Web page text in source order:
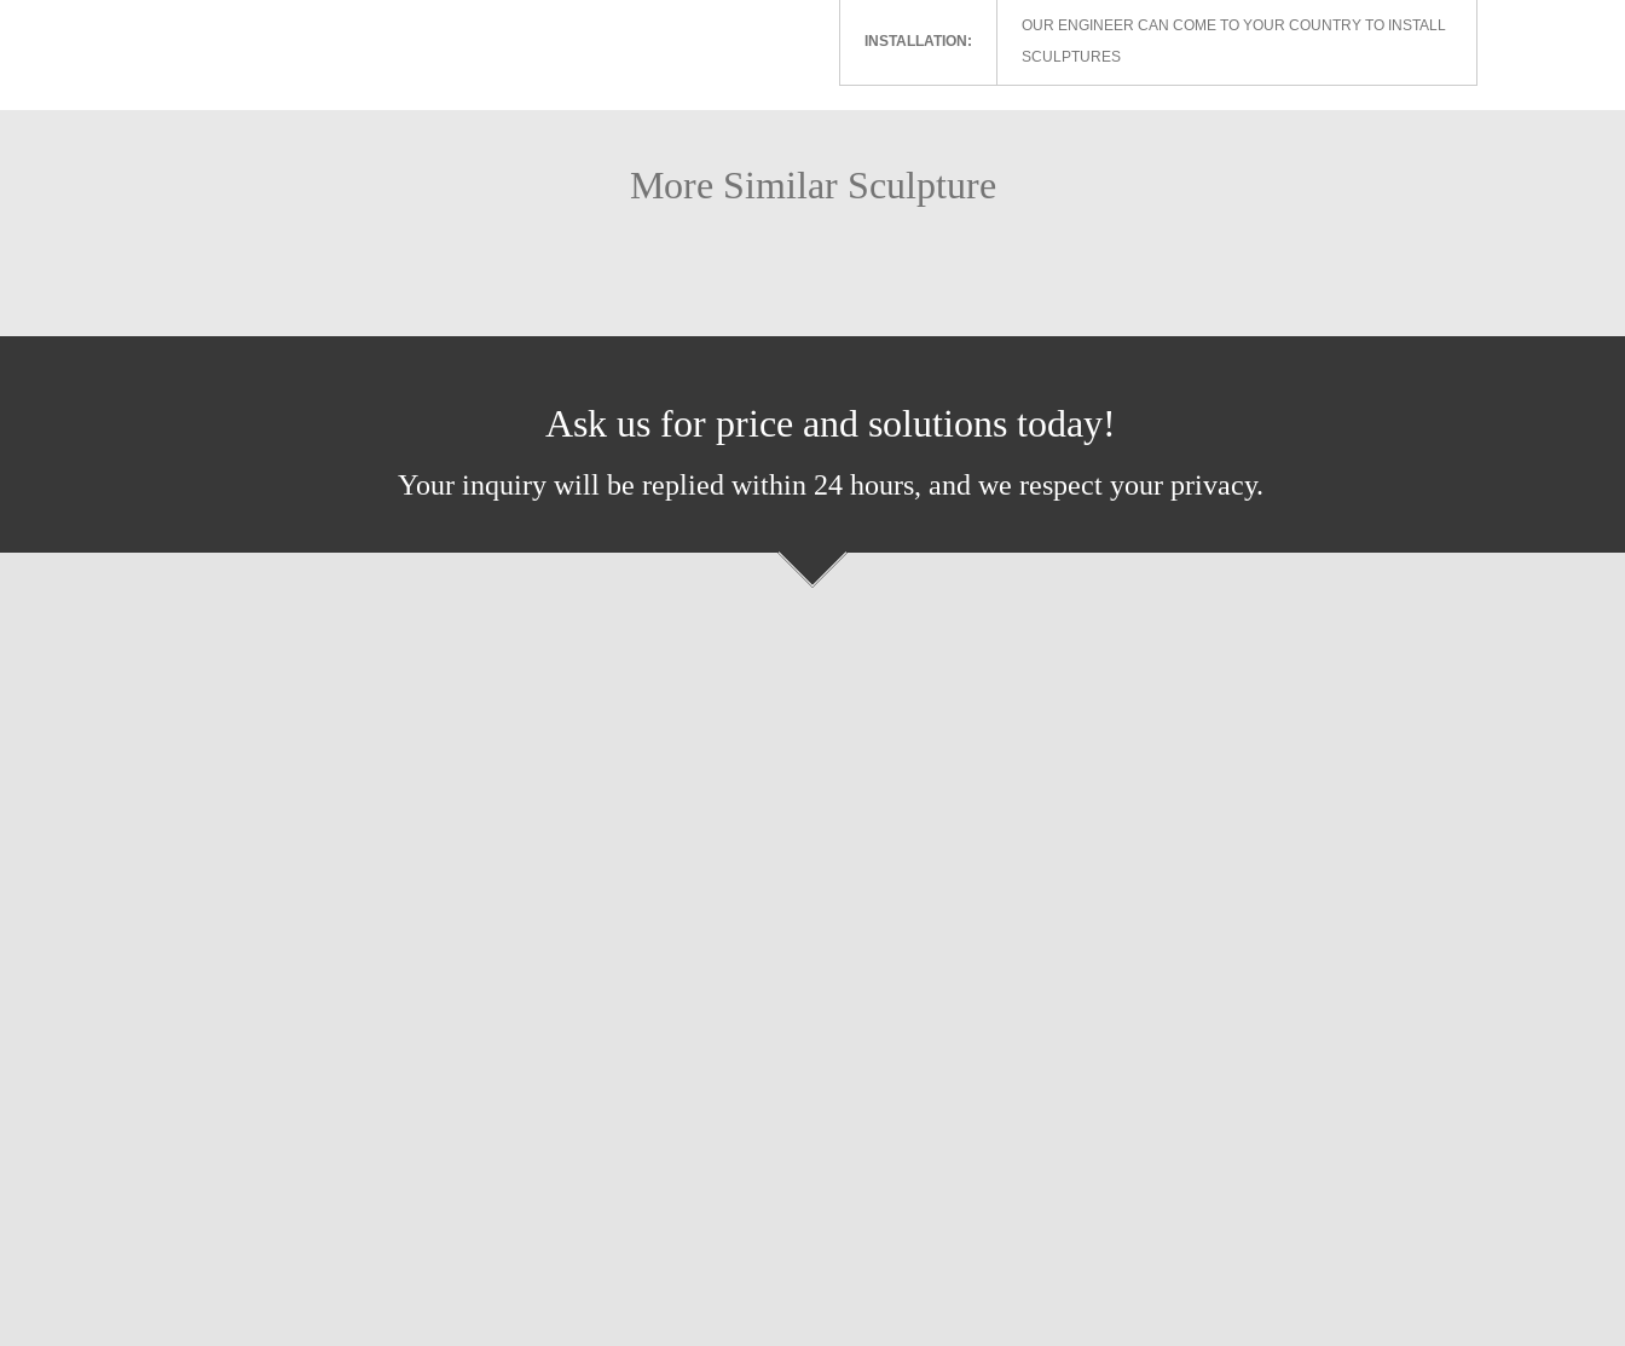
INSTALLATION:
OUR ENGINEER CAN COME TO YOUR COUNTRY TO INSTALL
SCULPTURES
More Similar Sculpture
Ask us for price and solutions today!
Your inquiry will be replied within 24 hours, and we respect your privacy.